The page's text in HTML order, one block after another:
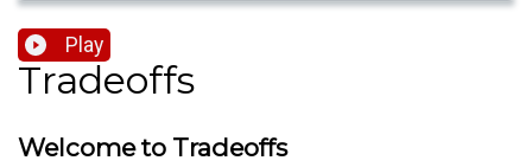
Play
Tradeoffs
Welcome to Tradeoffs